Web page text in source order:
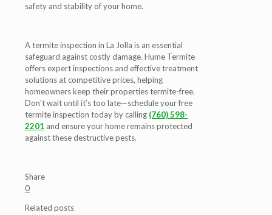
safety and stability of your home.
Atermite inspection in La Jolla is an essential
safeguard against costly damage. Hume Termite
offers expert inspections and effective treatment
solutions at competitive prices, helping
homeowners keep their properties termite-free.
Don’t wait until it’s too late—schedule your free
termite inspection today by calling (760) 598-
2201 and ensure your home remains protected
against these destructive pests.
Share
0
Related posts